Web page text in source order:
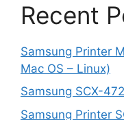
Recent
Samsung Printer
Mac OS – Linux)
Samsung SCX-
Samsung Printer